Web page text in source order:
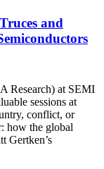
and
Research) at SEMI
sessions at
conflict, or
how the global
Gertken’s